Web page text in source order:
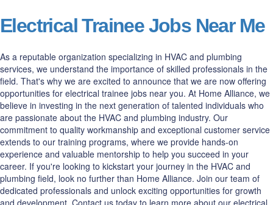
Electrical Trainee Jobs Near Me
As a reputable organization specializing in HVAC and plumbing
services, we understand the importance of skilled professionals in the
field. That's why we are excited to announce that we are now offering
opportunities for electrical trainee jobs near you. At Home Alliance, we
believe in investing in the next generation of talented individuals who
are passionate about the HVAC and plumbing industry. Our
commitment to quality workmanship and exceptional customer service
extends to our training programs, where we provide hands-on
experience and valuable mentorship to help you succeed in your
career. If you're looking to kickstart your journey in the HVAC and
plumbing field, look no further than Home Alliance. Join our team of
dedicated professionals and unlock exciting opportunities for growth
and development. Contact us today to learn more about our electrical